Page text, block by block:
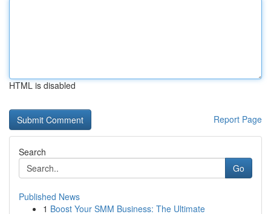
HTML is disabled
Report Page
Search
Go
Published News
1 Boost Your SMM Business: The Ultimate